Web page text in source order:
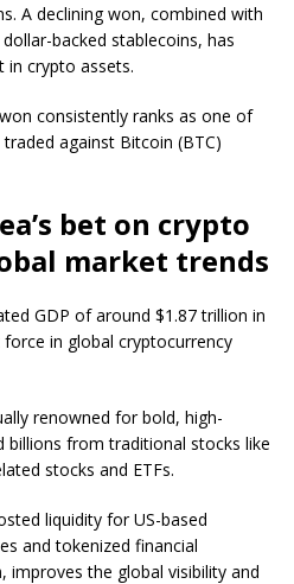
A declining won, combined with
backed stablecoins, has
in crypto assets.
consistently ranks as one of
against Bitcoin (BTC)
bet on crypto
market trends
GDP of around $1.87 trillion in
in global cryptocurrency
renowned for bold, high-
billions from traditional stocks like
stocks and ETFs.
liquidity for US-based
and tokenized financial
improves the global visibility and